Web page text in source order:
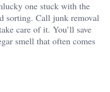
one stuck with the
sorting. Call junk removal
care of it. You’ll save
smell that often comes